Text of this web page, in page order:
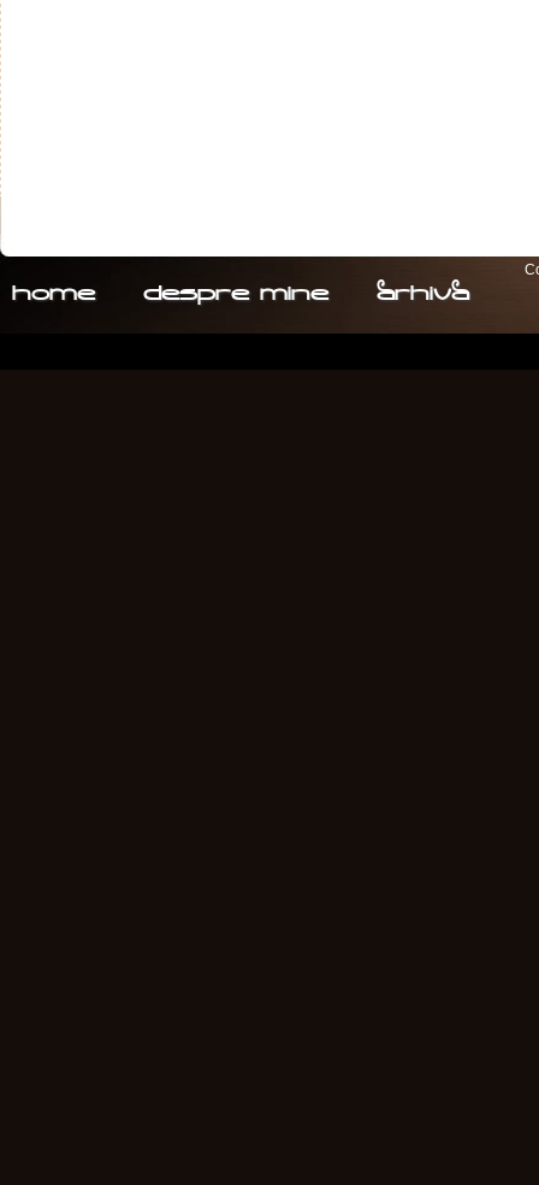
home despre. mine arhiva